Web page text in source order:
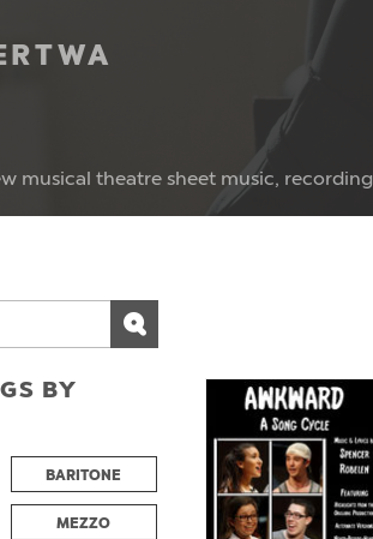
musical theatre sheet music,
BY
BARITONE
MEZZO